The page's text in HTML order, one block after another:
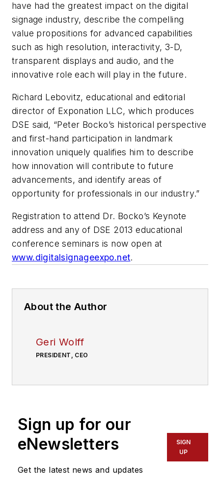
have had the greatest impact on the digital
signage industry, describe the compelling
value propositions for advanced capabilities
such as high resolution, interactivity, 3-D,
transparent displays and audio, and the
innovative role each will play in the future.
Richard Lebovitz, educational and editorial
director of Exponation LLC, which produces
DSE said, “Peter Bocko’s historical perspective
and first-hand participation in landmark
innovation uniquely qualifies him to describe
how innovation will contribute to future
advancements, and identify areas of
opportunity for professionals in our industry.”
Registration to attend Dr. Bocko’s Keynote
address and any of DSE 2013 educational
conference seminars is now open at
www.digitalsignageexpo.net.
About the Author
Geri Wolff
PRESIDENT, CEO
Sign up for our
eNewsletters
Get the latest news and updates
SIGN
UP